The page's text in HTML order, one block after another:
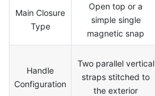
Main Closure
Type
Open top or a
simple single
magnetic snap
Handle
Configuration
Two parallel vertical
straps stitched to
the exterior